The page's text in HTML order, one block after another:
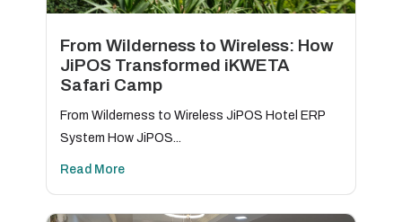
From Wilderness to Wireless: How
JiPOS Transformed iKWETA
Safari Camp
From Wilderness to Wireless JiPOS Hotel ERP
System How JiPOS...
Read More